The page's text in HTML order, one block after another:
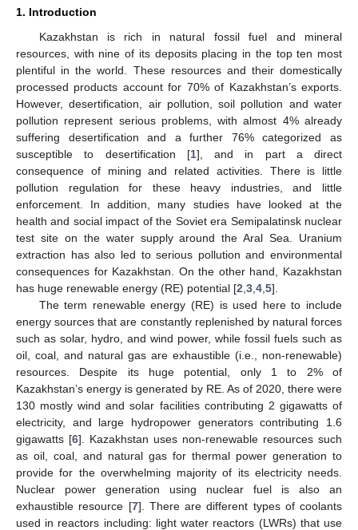
1. Introduction
Kazakhstan is rich in natural fossil fuel and mineral
resources, with nine of its deposits placing in the top ten most
plentiful in the world. These resources and their domestically
processed products account for 70% of Kazakhstan’s exports.
However, desertification, air pollution, soil pollution and water
pollution represent serious problems, with almost 4% already
suffering desertification and a further 76% categorized as
susceptible to desertification [1], and in part a direct
consequence of mining and related activities. There is little
pollution regulation for these heavy industries, and little
enforcement. In addition, many studies have looked at the
health and social impact of the Soviet era Semipalatinsk nuclear
test site on the water supply around the Aral Sea. Uranium
extraction has also led to serious pollution and environmental
consequences for Kazakhstan. On the other hand, Kazakhstan
has huge renewable energy (RE) potential [2 3 4 5].
The term renewable energy (RE) is used here to include
energy sources that are constantly replenished by natural forces
such as solar, hydro, and wind power, while fossil fuels such as
oil, coal, and natural gas are exhaustible (i.e., non-renewable)
resources. Despite its huge potential, only 1 to 2% of
Kazakhstan’s energy is generated by RE. As of 2020, there were
130 mostly wind and solar facilities contributing 2 gigawatts of
electricity, and large hydropower generators contributing 1.6
gigawatts [6]. Kazakhstan uses non-renewable resources such
as oil, coal, and natural gas for thermal power generation to
provide for the overwhelming majority of its electricity needs.
Nuclear power generation using nuclear fuel is also an
exhaustible resource [7]. There are different types of coolants
used in reactors including: light water reactors (LWRs) that use